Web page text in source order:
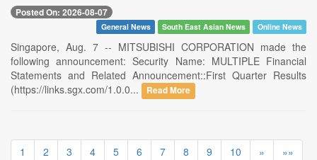
Posted On: 2026-08-07
General News South East Asian News Online News
Singapore, Aug. 7 -- MITSUBISHI CORPORATION made the
following announcement: Security Name: MULTIPLE Financial
Statements and Related Announcement::First Quarter Results
(https://links.sgx.com/1.0.0...
Read More
1 2 3 4 5 6 7 8 9 10 » »»